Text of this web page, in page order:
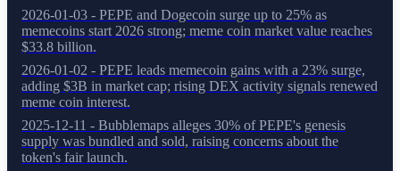
2026-01-03 - PEPE and Dogecoin surge up to 25% as
memecoins start 2026 strong; meme coin market value reaches
$33.8 billion.
2026-01-02 - PEPE leads memecoin gains with a 23% surge,
adding $3B in market cap; rising DEX activity signals renewed
meme coin interest.
2025-12-11 - Bubblemaps alleges 30% of PEPE's genesis
supply was bundled and sold, raising concerns about the
token's fair launch.